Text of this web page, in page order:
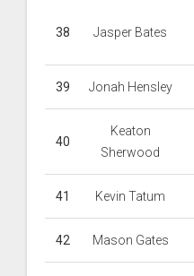
38 Jasper Bates
39 Jonah Hensley
40
Keaton
Sherwood
41 Kevin Tatum
42 Mason Gates